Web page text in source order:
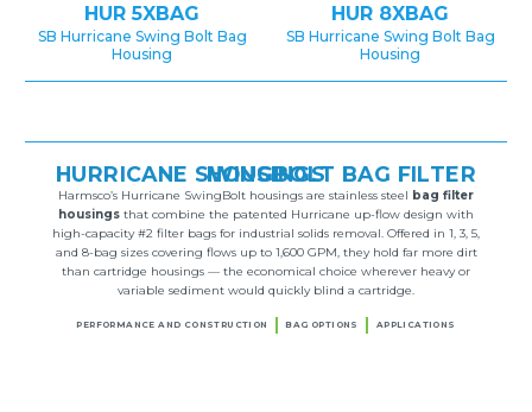
HUR 5XBAG
SB Hurricane Swing Bolt Bag
Housing
HUR 8XBAG
SB Hurricane Swing Bolt Bag
Housing
HURRICANE SWINGBOLT BAG FILTER HOUSINGS
Harmsco’s Hurricane SwingBolt housings are stainless steel bag filter
housings that combine the patented Hurricane up-flow design with
high-capacity #2 filter bags for industrial solids removal. Offered in 1, 3, 5,
and 8-bag sizes covering flows up to 1,600 GPM, they hold far more dirt
than cartridge housings — the economical choice wherever heavy or
variable sediment would quickly blind a cartridge.
PERFORMANCE AND CONSTRUCTION BAG OPTIONS APPLICATIONS